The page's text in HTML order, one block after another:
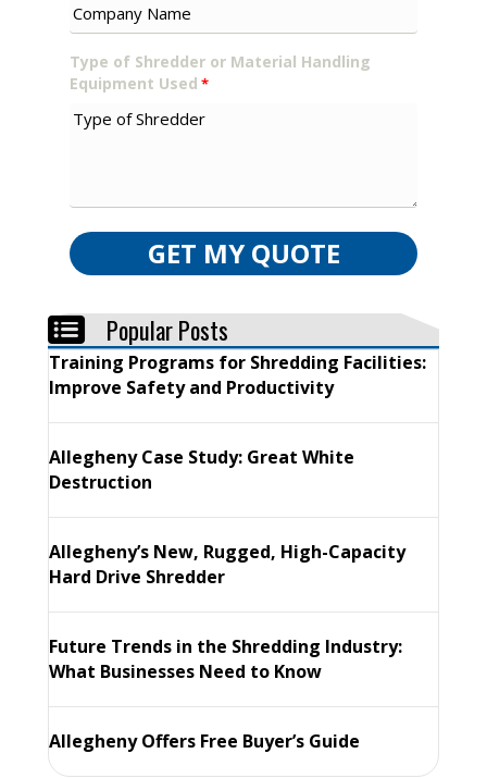
Type of Shredder or Material Handling
Equipment Used *
GET MY QUOTE
Popular Posts
Training Programs for Shredding Facilities:
Improve Safety and Productivity
Allegheny Case Study: Great White
Destruction
Allegheny’s New, Rugged, High-Capacity
Hard Drive Shredder
Future Trends in the Shredding Industry:
What Businesses Need to Know
Allegheny Offers Free Buyer’s Guide